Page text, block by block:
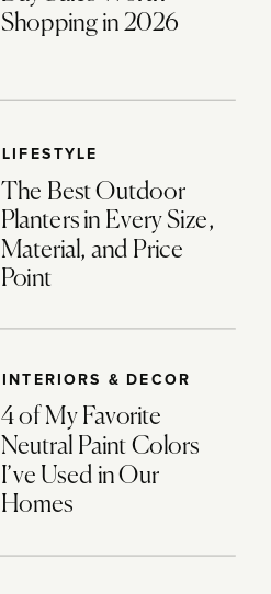
Shopping in 2026
LIFESTYLE
The Best Outdoor
Planters in Every Size,
Material, and Price
Point
INTERIORS & DECOR
4 of My Favorite
Neutral Paint Colors
I’ve Used in Our
Homes